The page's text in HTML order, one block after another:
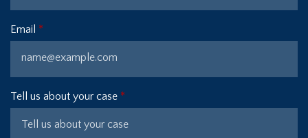
Email
Tell us about your case